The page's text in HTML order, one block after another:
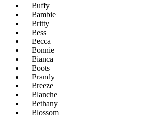
Buffy
Bambie
Britty
Bess
Becca
Bonnie
Bianca
Boots
Brandy
Breeze
Blanche
Bethany
Blossom